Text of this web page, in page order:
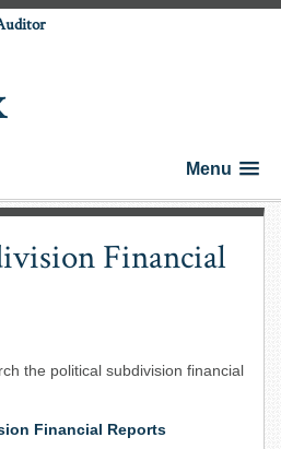
Menu
Financial
the political subdivision financial
Financial Reports